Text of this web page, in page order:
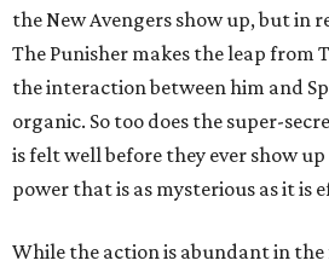
the New Avengers show up, but in
The Punisher makes the leap from
the interaction between him and
organic. So too does the super-
is felt well before they ever show
power that is as mysterious as it is
While the action is abundant in